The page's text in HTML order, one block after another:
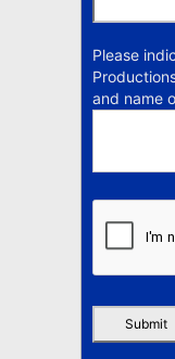
Please
and name